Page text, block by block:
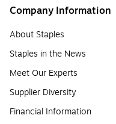
Company Information
About Staples
Staples in the News
Meet Our Experts
Supplier Diversity
Financial Information